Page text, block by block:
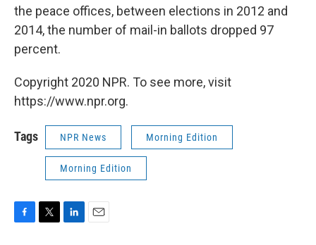
the peace offices, between elections in 2012 and
2014, the number of mail-in ballots dropped 97
percent.
Copyright 2020 NPR. To see more, visit
https://www.npr.org.
Tags NPR News Morning Edition
Morning Edition